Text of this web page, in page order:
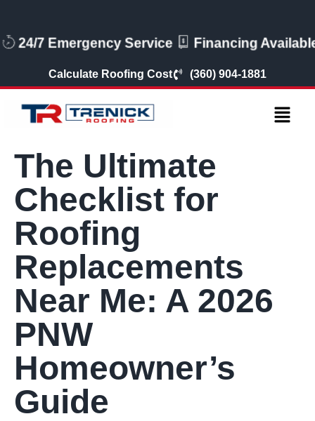
24/7 Emergency Service Financing Available
Calculate Roofing Cost (360) 904-1881
The Ultimate
Checklist for
Roofing
Replacements
Near Me: A 2026
PNW
Homeowner’s
Guide